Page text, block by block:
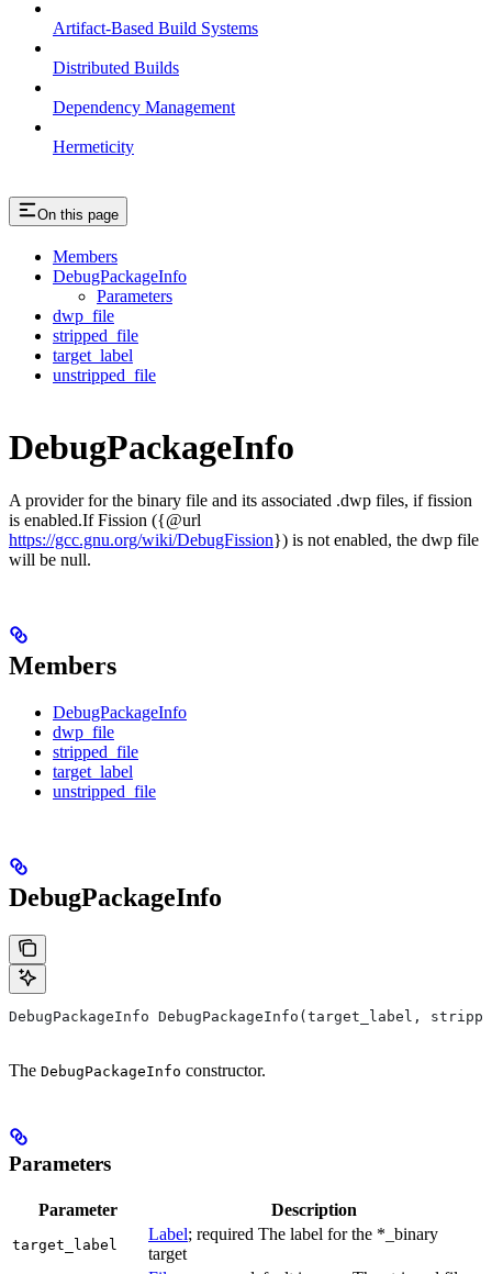
Artifact-Based Build Systems
Distributed Builds
Dependency Management
Hermeticity
On this page
Members
DebugPackageInfo
Parameters
dwp_file
stripped_file
target_label
unstripped_file
DebugPackageInfo
A provider for the binary file and its associated .dwp files, if fission
is enabled.If Fission ({@url
https://gcc.gnu.org/wiki/DebugFission}) is not enabled, the dwp file
will be null.
Members
DebugPackageInfo
dwp_file
stripped_file
target_label
unstripped_file
DebugPackageInfo
DebugPackageInfo DebugPackageInfo(target_label,
The DebugPackageInfo constructor.
Parameters
Parameter Description
target_label
Label; required The label for the *_binary
target